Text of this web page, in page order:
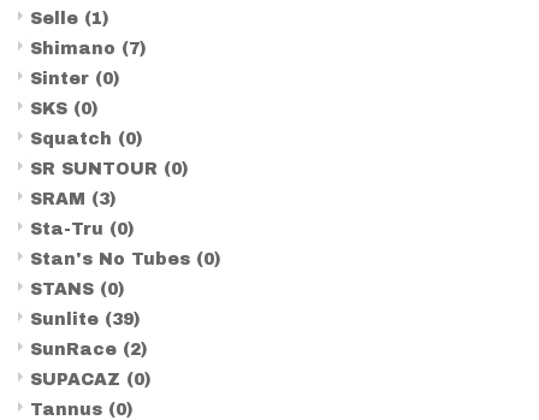
Selle (1)
Shimano (7)
Sinter (0)
SKS (0)
Squatch (0)
SR SUNTOUR (0)
SRAM (3)
Sta-Tru (0)
Stan's No Tubes (0)
STANS (0)
Sunlite (39)
SunRace (2)
SUPACAZ (0)
Tannus (0)